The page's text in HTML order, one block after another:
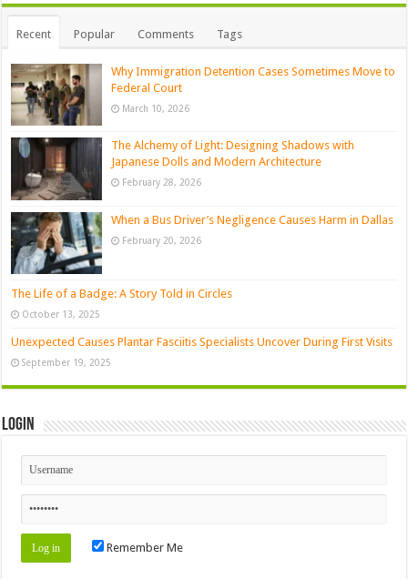
Recent Popular Comments Tags
Why Immigration Detention Cases Sometimes Move to
Federal Court
March 10, 2026
The Alchemy of Light: Designing Shadows with
Japanese Dolls and Modern Architecture
February 28, 2026
When a Bus Driver’s Negligence Causes Harm in Dallas
February 20, 2026
The Life of a Badge: A Story Told in Circles
October 13, 2025
Unexpected Causes Plantar Fasciitis Specialists Uncover During First Visits
September 19, 2025
Login
Remember Me